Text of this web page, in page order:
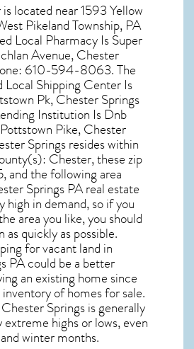
located near1593 Yellow
Pikeland Township, PA
Local Pharmacy Is Super
Avenue, Chester
610-594-8063. The
Local Shipping Center Is
Pk, Chester Springs
Institution Is Dnb
Pike, Chester
Springs resides within
Chester, these zip
, and the following area
Springs PA real estate
high in demand, so if you
area you like, you should
quickly as possible.
forvacant land in
PAcould be a better
an existing home since
of homes for sale.
Springsis generally
highs or lows, even
winter months.